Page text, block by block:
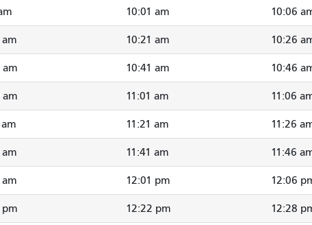
10:01 am 10:06
am 10:21 am 10:26
am 10:41 am 10:46
am 11:01 am 11:06
11:21 am 11:26
am 11:41 am 11:46
am 12:01 pm 12:06
pm 12:22 pm 12:28